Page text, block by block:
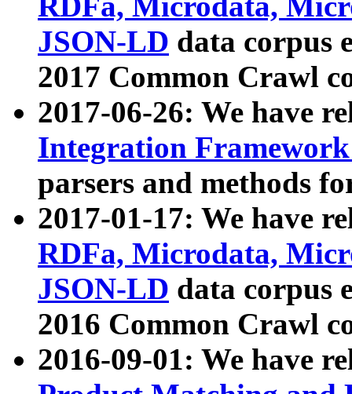
JSON-LD data corpus
2017 Common Crawl
2017-06-26: We have
Integration
parsers and methods
2017-01-17: We have
RDFa, Microdata,
JSON-LD data corpus
2016 Common Crawl
2016-09-01: We have